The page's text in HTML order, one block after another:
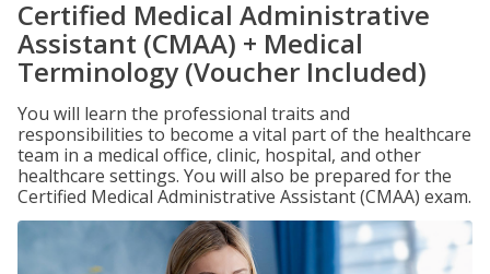
Certified Medical Administrative
Assistant (CMAA) + Medical
Terminology (Voucher Included)
You will learn the professional traits and
responsibilities to become a vital part of the healthcare
team in a medical office, clinic, hospital, and other
healthcare settings. You will also be prepared for the
Certified Medical Administrative Assistant (CMAA) exam.